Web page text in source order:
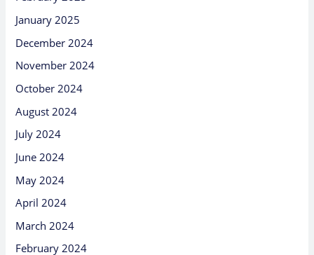
January 2025
December 2024
November 2024
October 2024
August 2024
July 2024
June 2024
May 2024
April 2024
March 2024
February 2024